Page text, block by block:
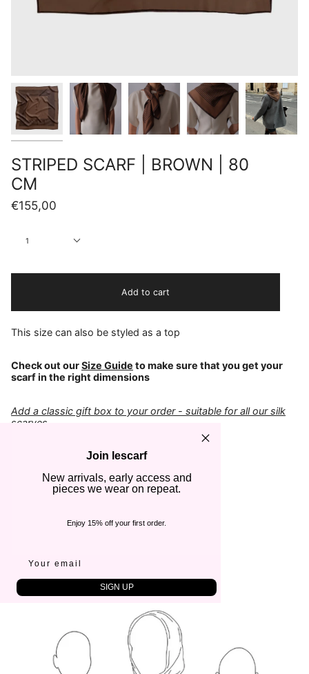
STRIPED SCARF | BROWN | 80
CM
€155,00
1
Add to cart
This size can also be styled as a top
Check out ourSize Guide to make sure that you get your
scarf in the right dimensions
Add a classic gift box to your order - suitable for all our silk
scarves
FABRIC
100% Silk
Cold hand wash
80x80 cm
Join lescarf
New arrivals, early access and
pieces we wear on repeat.
Enjoy 15% off your first order.
SIGN UP